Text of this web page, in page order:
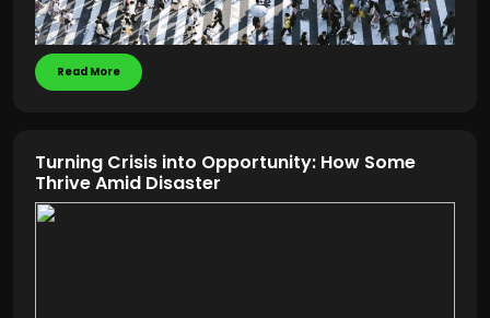
Read More
Turning Crisis into Opportunity: How Some
Thrive Amid Disaster